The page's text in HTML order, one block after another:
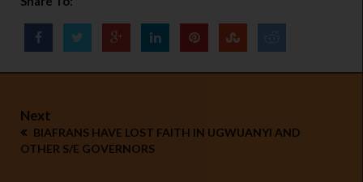
Next
BIAFRANS HAVE LOST FAITH IN UGWUANYI AND
OTHER S/E GOVERNORS